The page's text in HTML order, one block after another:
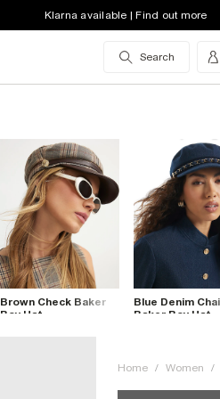
Klarna available | Find out more
Search
Brown Check Baker
Boy Hat
Blue Denim
Baker Boy Hat
Home / Women /